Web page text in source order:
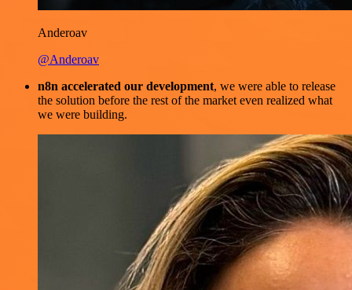
Anderoav
@Anderoav
n8n accelerated our development, we were able to release
the solution before the rest of the market even realized what
we were building.